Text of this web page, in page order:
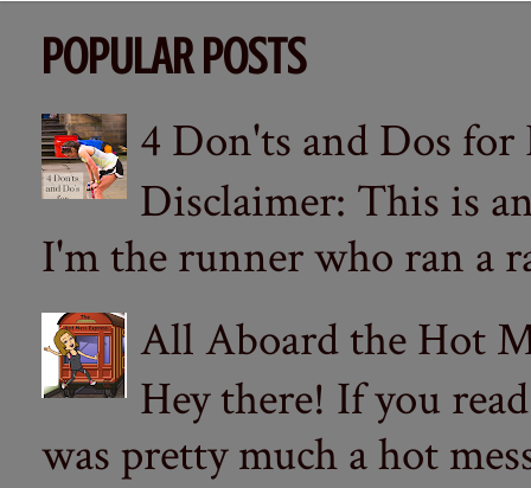
POPULAR POSTS
4 Don'ts and Dos
Disclaimer: This is
I'm the runner who ran a
All Aboard the Hot
Hey there! If you
was pretty much a hot